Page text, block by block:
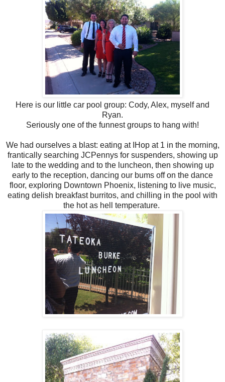
Here is our little car pool group: Cody, Alex, myself and
Ryan.
Seriously one of the funnest groups to hang with!
We had ourselves a blast: eating at IHop at 1 in the morning,
frantically searching JCPennys for suspenders, showing up
late to the wedding and to the luncheon, then showing up
early to the reception, dancing our bums off on the dance
floor, exploring Downtown Phoenix, listening to live music,
eating delish breakfast burritos, and chilling in the pool with
the hot as hell temperature.